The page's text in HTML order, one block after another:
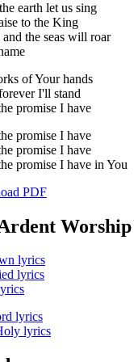
earth let us sing
to the King
the seas will roar
of Your hands
I'll stand
promise I have
promise I have
promise I have
promise I have in You
PDF
lyrics
lyrics
lyrics
lyrics